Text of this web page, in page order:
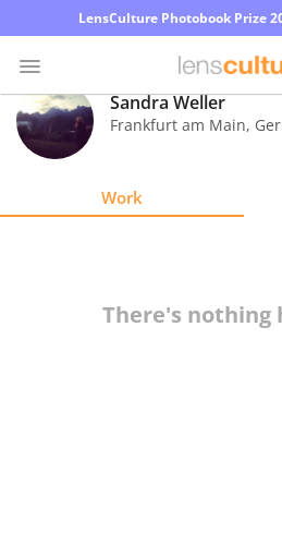
LensCulture Photobook Prize
Photo
Contest
Sandra Weller
Frankfurt am Main,
Work
There's nothing